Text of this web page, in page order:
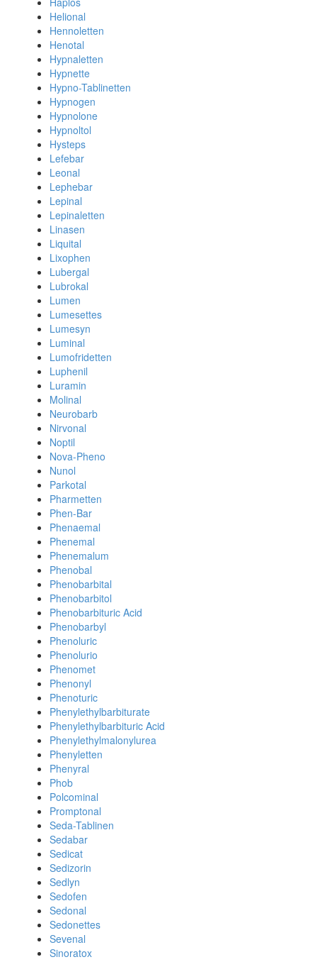
Helional
Hennoletten
Henotal
Hypnaletten
Hypnette
Hypno-Tablinetten
Hypnogen
Hypnolone
Hypnoltol
Hysteps
Lefebar
Leonal
Lephebar
Lepinal
Lepinaletten
Linasen
Liquital
Lixophen
Lubergal
Lubrokal
Lumen
Lumesettes
Lumesyn
Luminal
Lumofridetten
Luphenil
Luramin
Molinal
Neurobarb
Nirvonal
Noptil
Nova-Pheno
Nunol
Parkotal
Pharmetten
Phen-Bar
Phenaemal
Phenemal
Phenemalum
Phenobal
Phenobarbital
Phenobarbitol
Phenobarbituric Acid
Phenobarbyl
Phenoluric
Phenolurio
Phenomet
Phenonyl
Phenoturic
Phenylethylbarbiturate
Phenylethylbarbituric Acid
Phenylethylmalonylurea
Phenyletten
Phenyral
Phob
Polcominal
Promptonal
Seda-Tablinen
Sedabar
Sedicat
Sedizorin
Sedlyn
Sedofen
Sedonal
Sedonettes
Sevenal
Sinoratox